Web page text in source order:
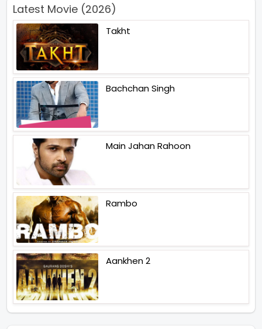
Latest Movie (2026)
Takht
Bachchan Singh
Main Jahan Rahoon
Rambo
Aankhen 2